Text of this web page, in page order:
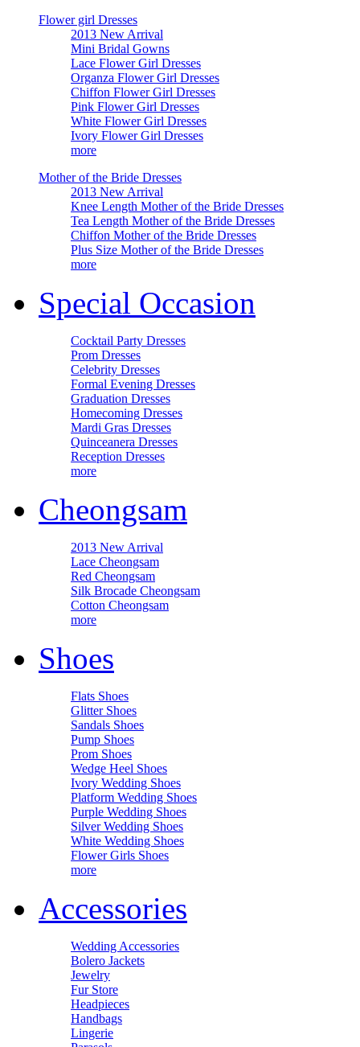
Flower girl Dresses
2013 New Arrival
Mini Bridal Gowns
Lace Flower Girl Dresses
Organza Flower Girl Dresses
Chiffon Flower Girl Dresses
Pink Flower Girl Dresses
White Flower Girl Dresses
Ivory Flower Girl Dresses
more
Mother of the Bride Dresses
2013 New Arrival
Knee Length Mother of the Bride Dresses
Tea Length Mother of the Bride Dresses
Chiffon Mother of the Bride Dresses
Plus Size Mother of the Bride Dresses
more
Special Occasion
Cocktail Party Dresses
Prom Dresses
Celebrity Dresses
Formal Evening Dresses
Graduation Dresses
Homecoming Dresses
Mardi Gras Dresses
Quinceanera Dresses
Reception Dresses
more
Cheongsam
2013 New Arrival
Lace Cheongsam
Red Cheongsam
Silk Brocade Cheongsam
Cotton Cheongsam
more
Shoes
Flats Shoes
Glitter Shoes
Sandals Shoes
Pump Shoes
Prom Shoes
Wedge Heel Shoes
Ivory Wedding Shoes
Platform Wedding Shoes
Purple Wedding Shoes
Silver Wedding Shoes
White Wedding Shoes
Flower Girls Shoes
more
Accessories
Wedding Accessories
Bolero Jackets
Jewelry
Fur Store
Headpieces
Handbags
Lingerie